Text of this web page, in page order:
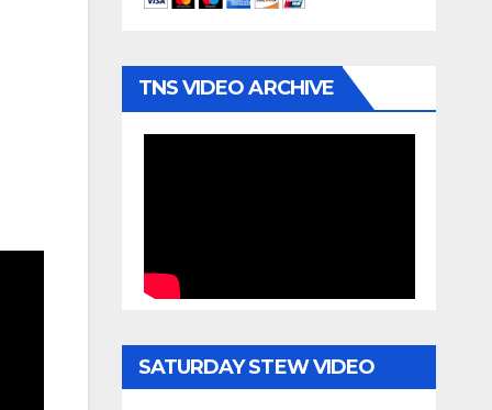
TNS VIDEO ARCHIVE
SATURDAY STEW VIDEO